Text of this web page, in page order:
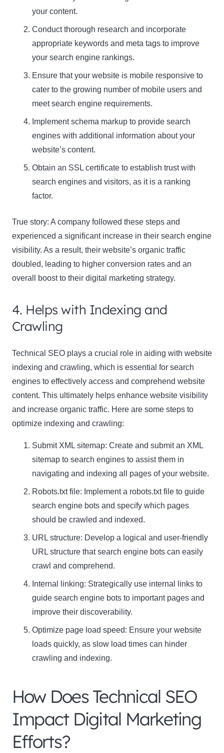
your content.
Conduct thorough research and incorporate
appropriate keywords and meta tags to improve
your search engine rankings.
Ensure that your website is mobile responsive to
cater to the growing number of mobile users and
meet search engine requirements.
Implement schema markup to provide search
engines with additional information about your
website’s content.
Obtain an SSL certificate to establish trust with
search engines and visitors, as it is a ranking
factor.
True story: A company followed these steps and
experienced a significant increase in their search engine
visibility. As a result, their website’s organic traffic
doubled, leading to higher conversion rates and an
overall boost to their digital marketing strategy.
4. Helps with Indexing and
Crawling
Technical SEO plays a crucial role in aiding with website
indexing and crawling, which is essential for search
engines to effectively access and comprehend website
content. This ultimately helps enhance website visibility
and increase organic traffic. Here are some steps to
optimize indexing and crawling:
Submit XML sitemap: Create and submit an XML
sitemap to search engines to assist them in
navigating and indexing all pages of your website.
Robots.txt file: Implement a robots.txt file to guide
search engine bots and specify which pages
should be crawled and indexed.
URL structure: Develop a logical and user-friendly
URL structure that search engine bots can easily
crawl and comprehend.
Internal linking: Strategically use internal links to
guide search engine bots to important pages and
improve their discoverability.
Optimize page load speed: Ensure your website
loads quickly, as slow load times can hinder
crawling and indexing.
How Does Technical SEO
Impact Digital Marketing
Efforts?
Name
Name
Email
Enter your email address
SUBSCRIBE